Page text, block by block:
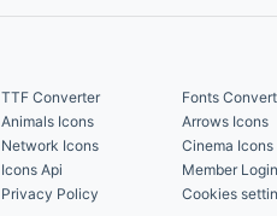
TTF Converter
Fonts
Animals Icons
Arrows Icons
Network Icons
Cinema Icons
Icons Api
Member Login
Privacy Policy Cookies